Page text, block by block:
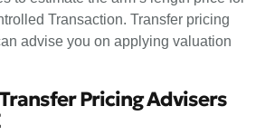
Transaction. Transfer pricing
advise you on applying valuation
Pricing Advisers